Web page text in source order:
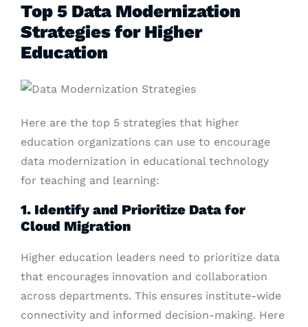
Top 5 Data Modernization
Strategies for Higher
Education
Here are the top 5 strategies that higher
education organizations can use to encourage
data modernization in educational technology
for teaching and learning:
1. Identify and Prioritize Data for
Cloud Migration
Higher education leaders need to prioritize data
that encourages innovation and collaboration
across departments. This ensures institute-wide
connectivity and informed decision-making. Here